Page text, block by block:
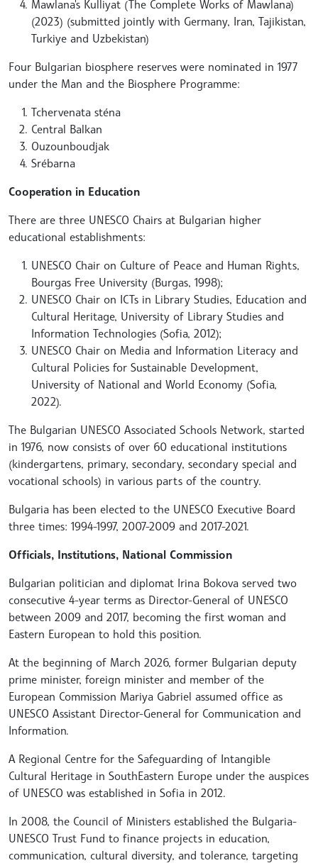
Mawlana's Kulliyat (The Complete Works of Mawlana)
(2023) (submitted jointly with Germany, Iran, Tajikistan,
Turkiye and Uzbekistan)
Four Bulgarian biosphere reserves were nominated in 1977
under the Man and the Biosphere Programme:
Tchervenata sténa
Central Balkan
Ouzounboudjak
Srébarna
Cooperation in Education
There are three UNESCO Chairs at Bulgarian higher
educational establishments:
UNESCO Chair on Culture of Peace and Human Rights,
Bourgas Free University (Burgas, 1998);
UNESCO Chair on ICTs in Library Studies, Education and
Cultural Heritage, University of Library Studies and
Information Technologies (Sofia, 2012);
UNESCO Chair on Media and Information Literacy and
Cultural Policies for Sustainable Development,
University of National and World Economy (Sofia,
2022).
The Bulgarian UNESCO Associated Schools Network, started
in 1976, now consists of over 60 educational institutions
(kindergartens, primary, secondary, secondary special and
vocational schools) in various parts of the country.
Bulgaria has been elected to the UNESCO Executive Board
three times: 1994-1997, 2007-2009 and 2017-2021.
Officials, Institutions, National Commission
Bulgarian politician and diplomat Irina Bokova served two
consecutive 4-year terms as Director-General of UNESCO
between 2009 and 2017, becoming the first woman and
Eastern European to hold this position.
At the beginning of March 2026, former Bulgarian deputy
prime minister, foreign minister and member of the
European Commission Mariya Gabriel assumed office as
UNESCO Assistant Director-General for Communication and
Information.
A Regional Centre for the Safeguarding of Intangible
Cultural Heritage in SouthEastern Europe under the auspices
of UNESCO was established in Sofia in 2012.
In 2008, the Council of Ministers established the Bulgaria-
UNESCO Trust Fund to finance projects in education,
communication, cultural diversity, and tolerance, targeting